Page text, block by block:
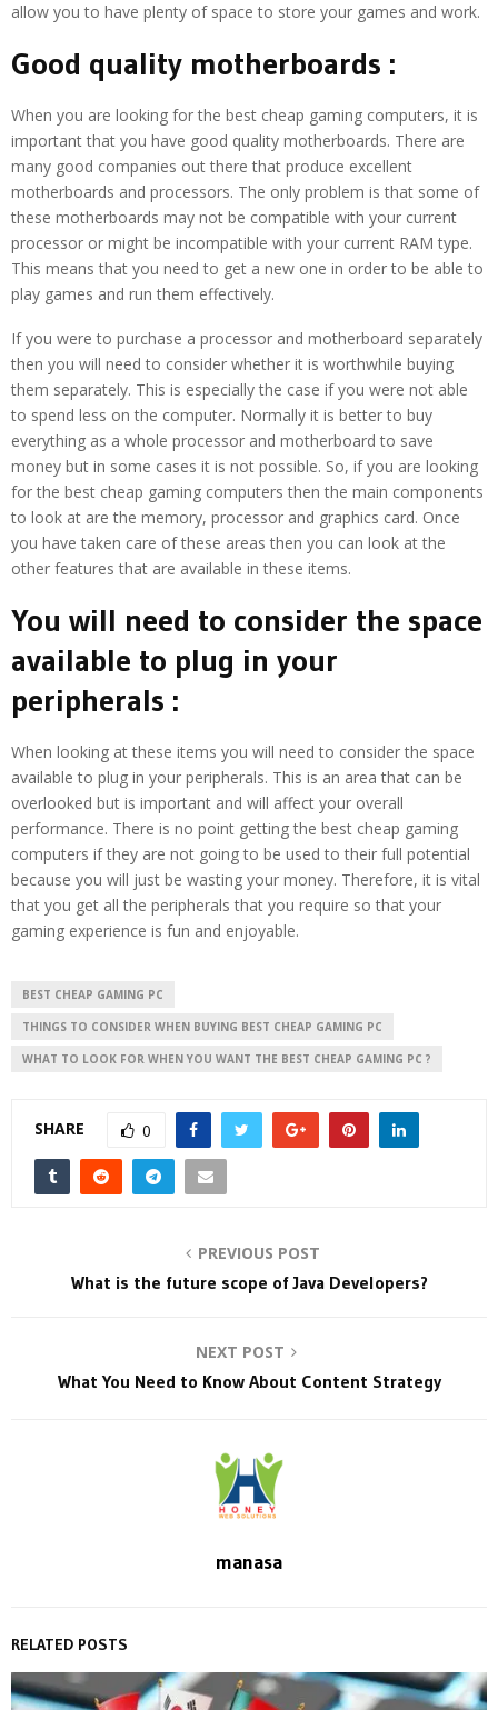
allow you to have plenty of space to store your games and work.
Good quality motherboards :
When you are looking for the best cheap gaming computers, it is
important that you have good quality motherboards. There are
many good companies out there that produce excellent
motherboards and processors. The only problem is that some of
these motherboards may not be compatible with your current
processor or might be incompatible with your current RAM type.
This means that you need to get a new one in order to be able to
play games and run them effectively.
If you were to purchase a processor and motherboard separately
then you will need to consider whether it is worthwhile buying
them separately. This is especially the case if you were not able
to spend less on the computer. Normally it is better to buy
everything as a whole processor and motherboard to save
money but in some cases it is not possible. So, if you are looking
for the best cheap gaming computers then the main components
to look at are the memory, processor and graphics card. Once
you have taken care of these areas then you can look at the
other features that are available in these items.
You will need to consider the space
available to plug in your
peripherals :
When looking at these items you will need to consider the space
available to plug in your peripherals. This is an area that can be
overlooked but is important and will affect your overall
performance. There is no point getting the best cheap gaming
computers if they are not going to be used to their full potential
because you will just be wasting your money. Therefore, it is vital
that you get all the peripherals that you require so that your
gaming experience is fun and enjoyable.
BEST CHEAP GAMING PC
THINGS TO CONSIDER WHEN BUYING BEST CHEAP GAMING PC
WHAT TO LOOK FOR WHEN YOU WANT THE BEST CHEAP GAMING PC ?
SHARE 0
PREVIOUS POST
What is the future scope of Java Developers?
NEXT POST
What You Need to Know About Content Strategy
manasa
RELATED POSTS